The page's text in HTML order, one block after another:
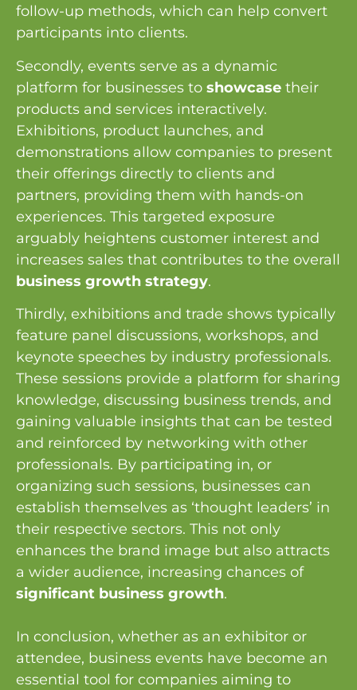
follow-up methods, which can help convert
participants into clients.
Secondly, events serve as a dynamic
platform for businesses to showcase their
products and services interactively.
Exhibitions, product launches, and
demonstrations allow companies to present
their offerings directly to clients and
partners, providing them with hands-on
experiences. This targeted exposure
arguably heightens customer interest and
increases sales that contributes to the overall
business growth strategy.
Thirdly, exhibitions and trade shows typically
feature panel discussions, workshops, and
keynote speeches by industry professionals.
These sessions provide a platform for sharing
knowledge, discussing business trends, and
gaining valuable insights that can be tested
and reinforced by networking with other
professionals. By participating in, or
organizing such sessions, businesses can
establish themselves as ‘thought leaders’ in
their respective sectors. This not only
enhances the brand image but also attracts
a wider audience, increasing chances of
significant business growth.
In conclusion, whether as an exhibitor or
attendee, business events have become an
essential tool for companies aiming to